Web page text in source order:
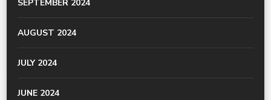
SEPTEMBER 2024
AUGUST 2024
JULY 2024
JUNE 2024